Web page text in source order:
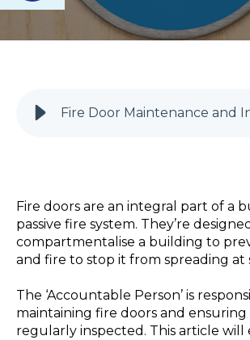
Fire doors are an integral part of a
passive fire system. They’re
compartmentalise a building to
and fire to stop it from spreading at
The ‘Accountable Person’ is
maintaining fire doors and ensuring
regularly inspected. This article will